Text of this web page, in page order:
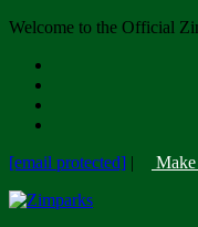
Welcome to the Official
[email protected] | Make